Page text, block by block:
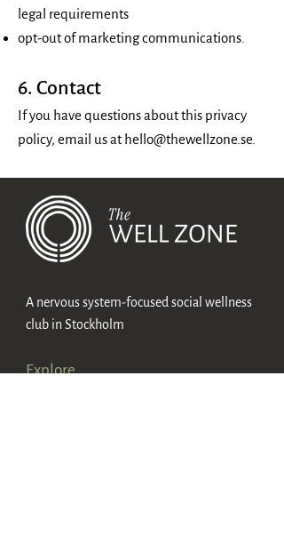
legal requirements
opt-out of marketing communications.
6. Contact
If you have questions about this privacy
policy, email us at hello@thewellzone.se
A nervous system-focused social wellness
club in Stockholm
Explore